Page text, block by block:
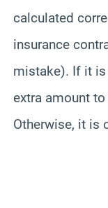
calculated
insurance
mistake). If it is
extra amount
Otherwise, it is